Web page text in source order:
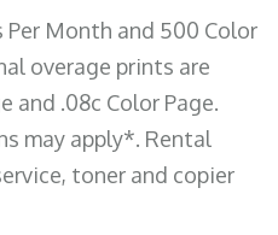
Month and 500 Color
overage prints are
and .08c Color Page.
may apply*. Rental
toner and copier